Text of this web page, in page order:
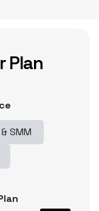
Plan
SMM